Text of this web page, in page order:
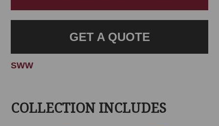
GET A QUOTE
SWW
COLLECTION INCLUDES